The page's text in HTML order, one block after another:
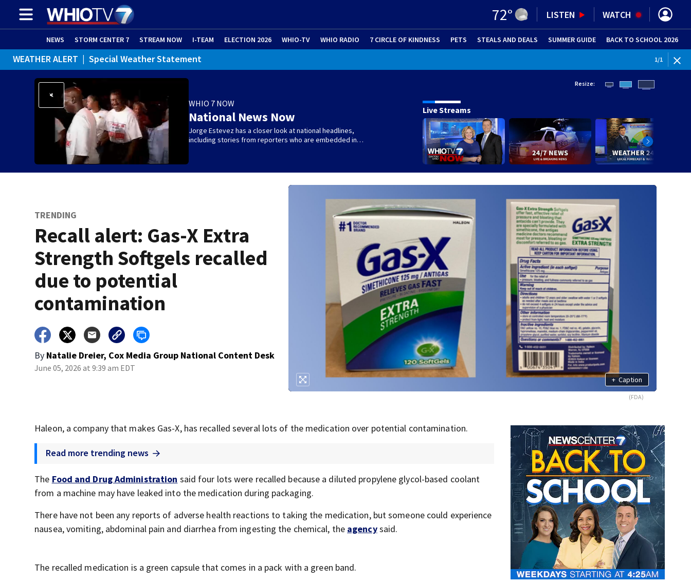
72° LISTEN WATCH
NEWS STORM CENTER 7 STREAM NOW I-TEAM ELECTION 2026 WHIO-TV WHIO RADIO 7 CIRCLE OF KINDNESS PETS (OPENS IN NEW WINDOW)
STEALS AND DEALS SUMMER GUIDE (OPENS IN
BACK TO SCHOOL 2026
WEATHER ALERT | Special Weather Statement 1/1
WHIO 7 NOW
National News Now
Jorge Estevez has a closer look at national headlines,
including stories from reporters who are embedded in…
Resize:
Live Streams
TRENDING
Recall alert: Gas-X Extra
Strength Softgels recalled
due to potential
contamination
By Natalie Dreier, Cox Media Group National Content Desk
June 05, 2026 at 9:39 am EDT
+ Caption
(FDA)
Haleon, a company that makes Gas-X, has recalled several lots of the medication over potential contamination.
Read more trending news
The Food and Drug Administration said four lots were recalled because a diluted propylene glycol-based coolant
from a machine may have leaked into the medication during packaging.
There have not been any reports of adverse health reactions to taking the medication, but someone could experience
nausea, vomiting, abdominal pain and diarrhea from ingesting the chemical, the agencysaid.
The recalled medication is a green capsule that comes in a pack with a green band.